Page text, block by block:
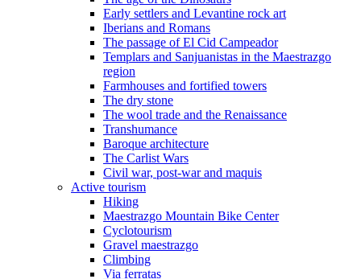
Early settlers and Levantine rock art
Iberians and Romans
The passage of El Cid Campeador
Templars and Sanjuanistas in the Maestrazgo
region
Farmhouses and fortified towers
The dry stone
The wool trade and the Renaissance
Transhumance
Baroque architecture
The Carlist Wars
Civil war, post-war and maquis
Active tourism
Hiking
Maestrazgo Mountain Bike Center
Cyclotourism
Gravel maestrazgo
Climbing
Via ferratas